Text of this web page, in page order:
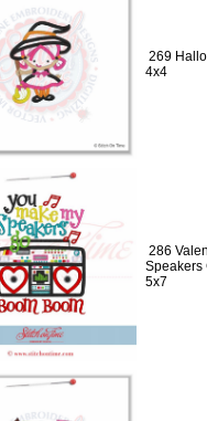
269
4x4
286
Speakers
5x7